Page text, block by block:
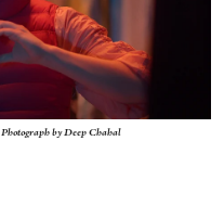
by Deep Chahal